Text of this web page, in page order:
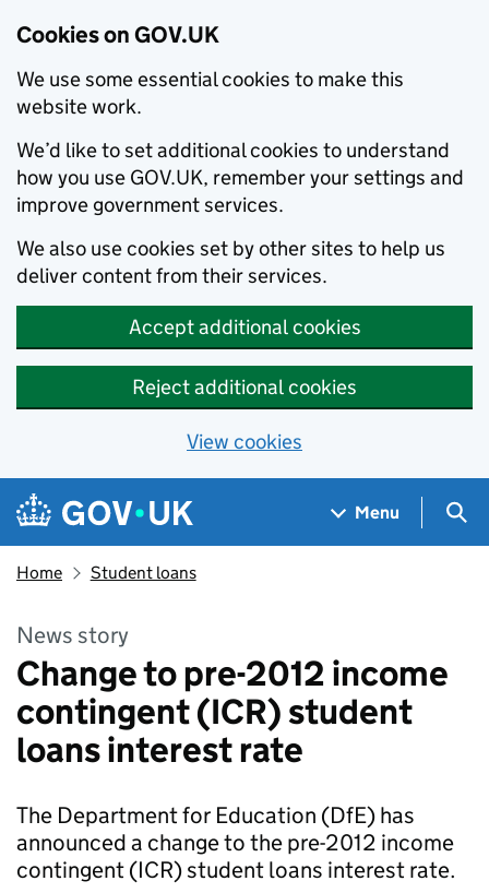
Cookies on GOV.UK
We use some essential cookies to make this
website work.
We’d like to set additional cookies to understand
how you use GOV.UK, remember your settings and
improve government services.
We also use cookies set by other sites to help us
deliver content from their services.
Accept additional cookies
Reject additional cookies
View cookies
Skip to main content
Navigation menu
Menu
Home Student loans
News story
Change to pre-2012 income
contingent (ICR) student
loans interest rate
The Department for Education (DfE) has
announced a change to the pre-2012 income
contingent (ICR) student loans interest rate.